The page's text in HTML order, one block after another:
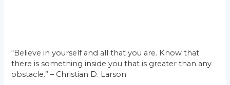
“Believe in yourself and all that you are. Know that
there is something inside you that is greater than any
obstacle.” – Christian D. Larson